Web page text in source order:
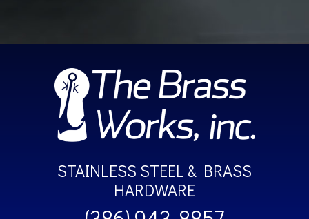
STAINLESS STEEL & BRASS
HARDWARE